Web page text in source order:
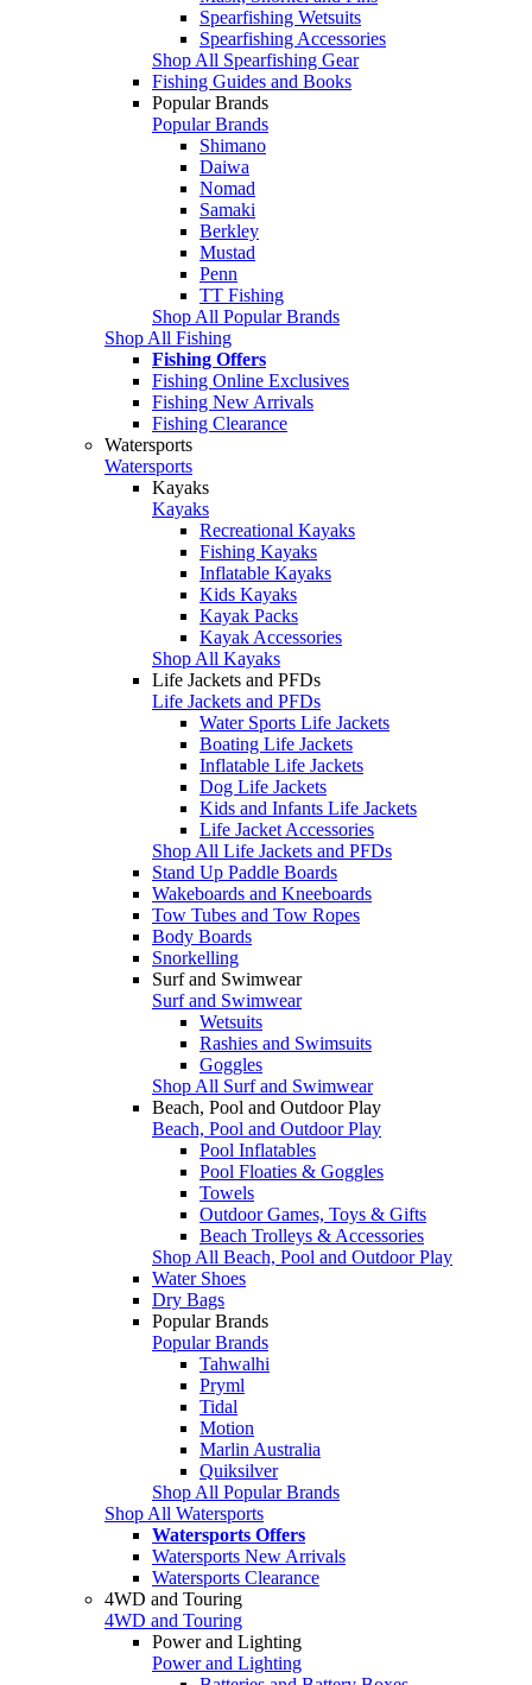
Spearfishing Wetsuits
Spearfishing Accessories
Shop All Spearfishing Gear
Fishing Guides and Books
Popular Brands
Popular Brands
Shimano
Daiwa
Nomad
Samaki
Berkley
Mustad
Penn
TT Fishing
Shop All Popular Brands
Shop All Fishing
Fishing Offers
Fishing Online Exclusives
Fishing New Arrivals
Fishing Clearance
Watersports
Watersports
Kayaks
Kayaks
Recreational Kayaks
Fishing Kayaks
Inflatable Kayaks
Kids Kayaks
Kayak Packs
Kayak Accessories
Shop All Kayaks
Life Jackets and PFDs
Life Jackets and PFDs
Water Sports Life Jackets
Boating Life Jackets
Inflatable Life Jackets
Dog Life Jackets
Kids and Infants Life Jackets
Life Jacket Accessories
Shop All Life Jackets and PFDs
Stand Up Paddle Boards
Wakeboards and Kneeboards
Tow Tubes and Tow Ropes
Body Boards
Snorkelling
Surf and Swimwear
Surf and Swimwear
Wetsuits
Rashies and Swimsuits
Goggles
Shop All Surf and Swimwear
Beach, Pool and Outdoor Play
Beach, Pool and Outdoor Play
Pool Inflatables
Pool Floaties & Goggles
Towels
Outdoor Games, Toys & Gifts
Beach Trolleys & Accessories
Shop All Beach, Pool and Outdoor Play
Water Shoes
Dry Bags
Popular Brands
Popular Brands
Tahwalhi
Pryml
Tidal
Motion
Marlin Australia
Quiksilver
Shop All Popular Brands
Shop All Watersports
Watersports Offers
Watersports New Arrivals
Watersports Clearance
4WD and Touring
4WD and Touring
Power and Lighting
Power and Lighting